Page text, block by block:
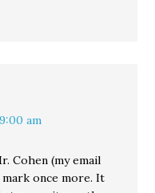
am
Cohen (my email
once more. It